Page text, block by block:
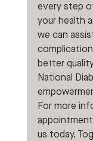
every step
your health
we can
better
National
For more
us today.